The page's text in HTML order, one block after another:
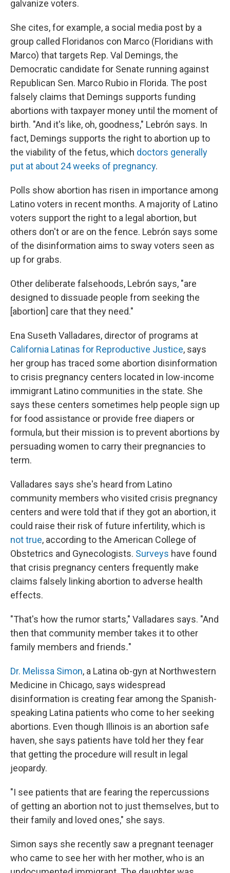
galvanize voters.
She cites, for example, a social media post by a
group called Floridanos con Marco (Floridians with
Marco) that targets Rep. Val Demings, the
Democratic candidate for Senate running against
Republican Sen. Marco Rubio in Florida. The post
falsely claims that Demings supports funding
abortions with taxpayer money until the moment of
birth. "And it's like, oh, goodness," Lebrón says. In
fact, Demings supports the right to abortion up to
the viability of the fetus, which doctors generally
put at about 24 weeks of pregnancy.
Polls show abortion has risen in importance among
Latino voters in recent months. A majority of Latino
voters support the right to a legal abortion, but
others don't or are on the fence. Lebrón says some
of the disinformation aims to sway voters seen as
up for grabs.
Other deliberate falsehoods, Lebrón says, "are
designed to dissuade people from seeking the
[abortion] care that they need."
Ena Suseth Valladares, director of programs at
California Latinas for Reproductive Justice, says
her group has traced some abortion disinformation
to crisis pregnancy centers located in low-income
immigrant Latino communities in the state. She
says these centers sometimes help people sign up
for food assistance or provide free diapers or
formula, but their mission is to prevent abortions by
persuading women to carry their pregnancies to
term.
Valladares says she's heard from Latino
community members who visited crisis pregnancy
centers and were told that if they got an abortion, it
could raise their risk of future infertility, which is
not true, according to the American College of
Obstetrics and Gynecologists. Surveys have found
that crisis pregnancy centers frequently make
claims falsely linking abortion to adverse health
effects.
"That's how the rumor starts," Valladares says. "And
then that community member takes it to other
family members and friends."
Dr. Melissa Simon, a Latina ob-gyn at Northwestern
Medicine in Chicago, says widespread
disinformation is creating fear among the Spanish-
speaking Latina patients who come to her seeking
abortions. Even though Illinois is an abortion safe
haven, she says patients have told her they fear
that getting the procedure will result in legal
jeopardy.
"I see patients that are fearing the repercussions
of getting an abortion not to just themselves, but to
their family and loved ones," she says.
Simon says she recently saw a pregnant teenager
who came to see her with her mother, who is an